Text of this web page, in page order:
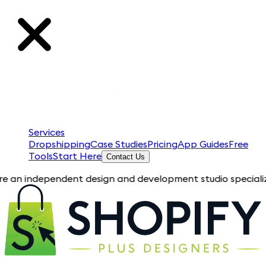
Services
DropshippingCase StudiesPricingApp GuidesFree
ToolsStart Here Contact Us
design and development studio specializing